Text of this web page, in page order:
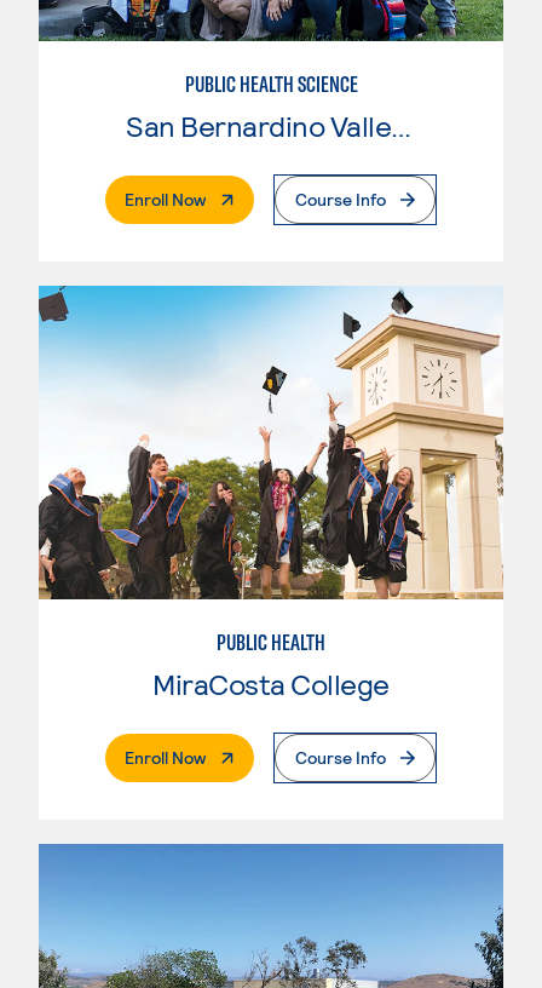
PUBLIC HEALTH SCIENCE
San Bernardino Valley College
Enroll Now. External PageCourse Info
PUBLIC HEALTH
MiraCosta College
Enroll Now. External PageCourse Info